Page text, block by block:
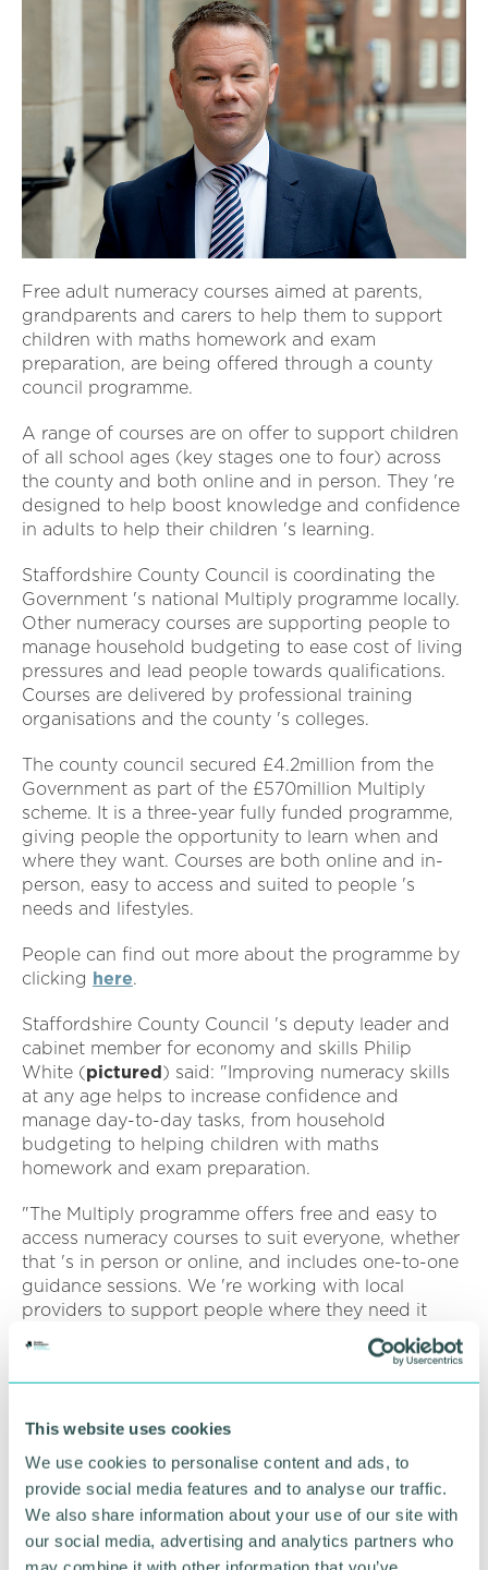
This website uses cookies
We use cookies to personalise content and ads, to
provide social media features and to analyse our traffic.
We also share information about your use of our site with
our social media, advertising and analytics partners who
Free adult numeracy courses aimed at parents,
grandparents and carers to help them to support
children with maths homework and exam
preparation, are being offered through a county
council programme.
A range of courses are on offer to support children
of all school ages (key stages one to four) across
the county and both online and in person. They 're
designed to help boost knowledge and confidence
in adults to help their children 's learning.
Staffordshire County Council is coordinating the
Government 's national Multiply programme locally.
Other numeracy courses are supporting people to
manage household budgeting to ease cost of living
pressures and lead people towards qualifications.
Courses are delivered by professional training
organisations and the county 's colleges.
The county council secured £4.2million from the
Government as part of the £570million Multiply
scheme. It is a three-year fully funded programme,
giving people the opportunity to learn when and
where they want. Courses are both online and in-
person, easy to access and suited to people 's
needs and lifestyles.
People can find out more about the programme by
clicking here.
Staffordshire County Council 's deputy leader and
cabinet member for economy and skills Philip
White (pictured ) said: "Improving numeracy skills
at any age helps to increase confidence and
manage day-to-day tasks, from household
budgeting to helping children with maths
homework and exam preparation.
"The Multiply programme offers free and easy to
access numeracy courses to suit everyone, whether
that 's in person or online, and includes one-to-one
guidance sessions. We 're working with local
providers to support people where they need it
most, whether it 's managing your finances,
supporting children with homework or gaining
qualifications which can lead to employment
"The courses are up and running now so we 'd urge
people to get in touch to find out more. ”
Multiply is available to anyone aged 19 and over,
and those seeking a qualification who don 't have